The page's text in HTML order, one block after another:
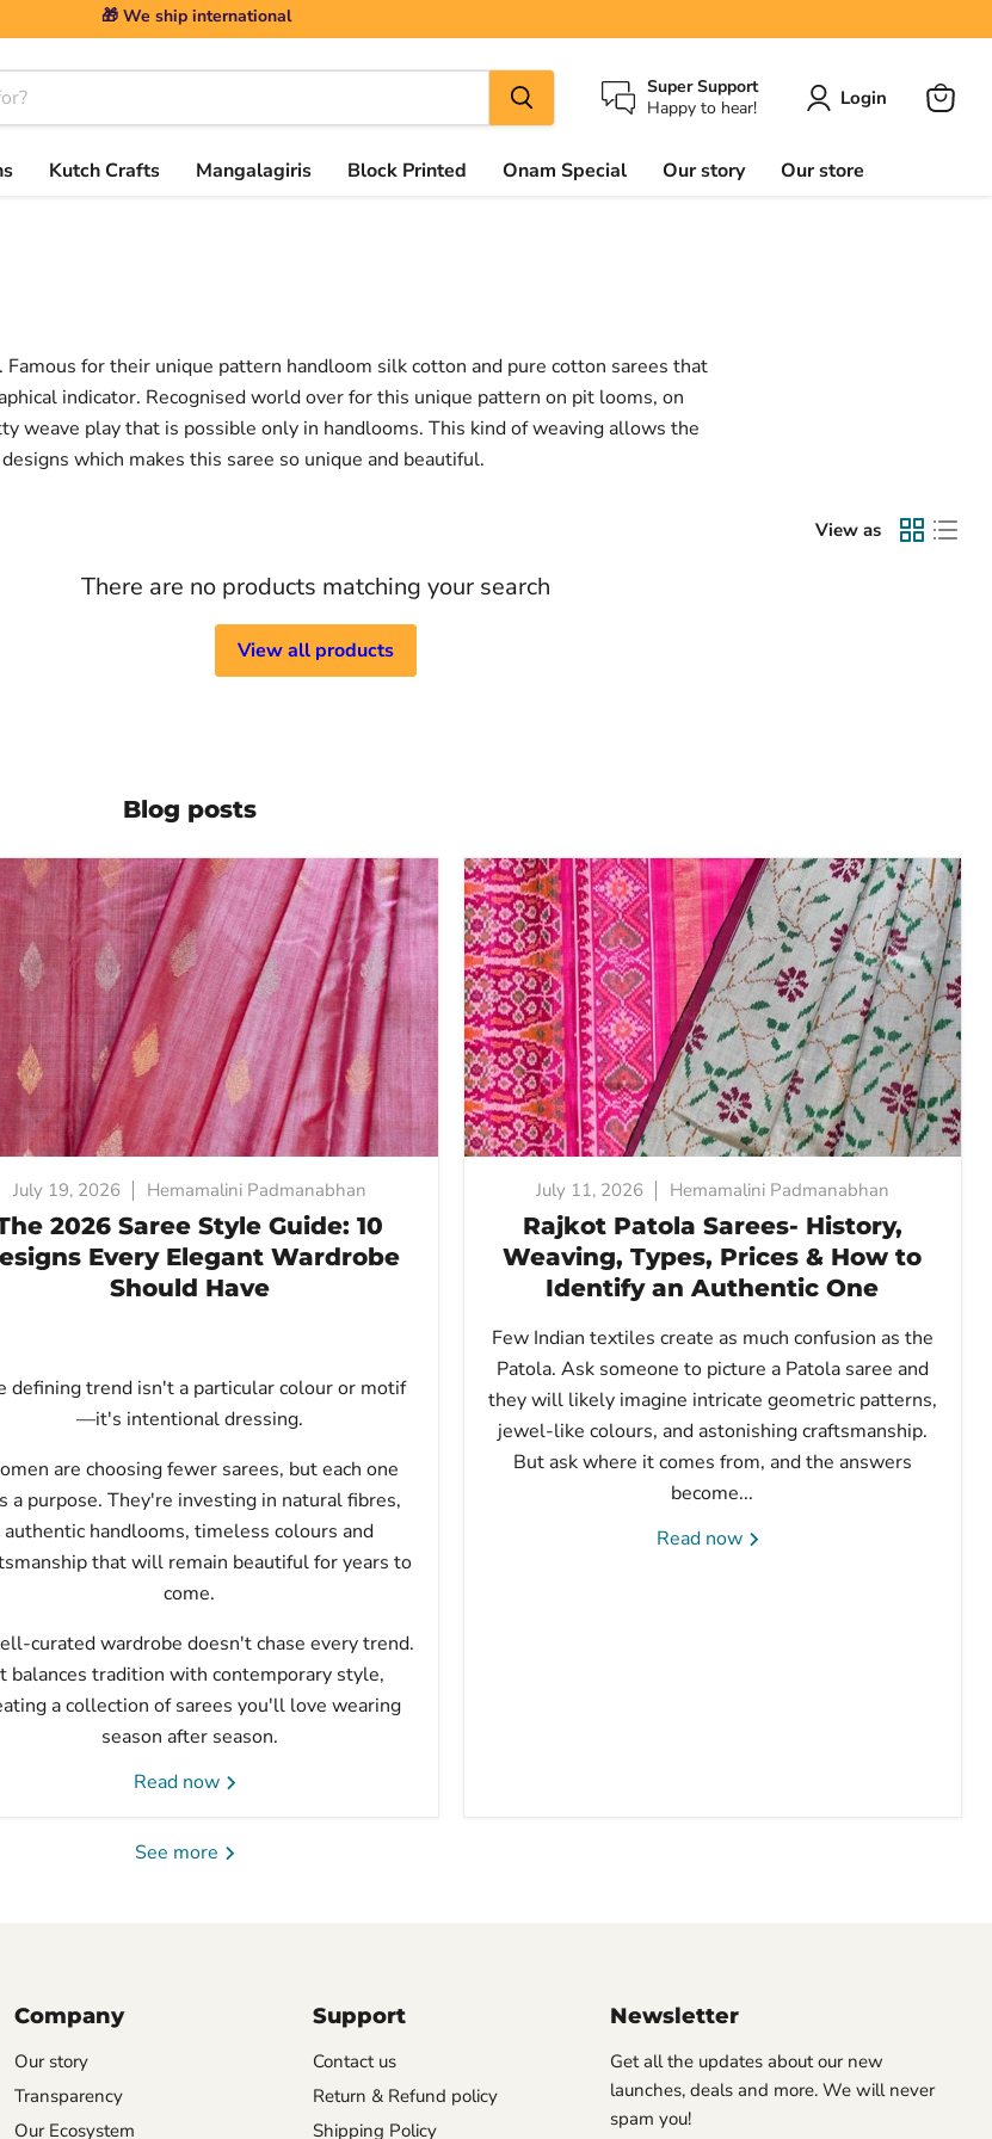
🎁 We ship international
Super Support
Happy to hear!
Login
Kutch Crafts Mangalagiris Block Printed Onam Special Our story Our store
for their unique pattern handloom silk cotton and pure cotton sarees that
indicator. Recognised world over for this unique pattern on pit looms, on
weave play that is possible only in handlooms. This kind of weaving allows the
which makes this saree so unique and beautiful.
View as
There are no products matching your search
View all products
Blog posts
July 19, 2026 Hemamalini Padmanabhan
2026 Saree Style Guide: 10
Every Elegant Wardrobe
Should Have
defining trend isn't a particular colour or motif
—it's intentional dressing.
are choosing fewer sarees, but each one
a purpose. They're investing in natural fibres,
authentic handlooms, timeless colours and
that will remain beautiful for years to
come.
curated wardrobe doesn't chase every trend.
balances tradition with contemporary style,
a collection of sarees you'll love wearing
season after season.
Read now
July 11, 2026 Hemamalini Padmanabhan
Rajkot Patola Sarees- History,
Weaving, Types, Prices & How to
Identify an Authentic One
Few Indian textiles create as much confusion as the
Patola. Ask someone to picture a Patola saree and
they will likely imagine intricate geometric patterns,
jewel-like colours, and astonishing craftsmanship.
But ask where it comes from, and the answers
become...
Read now
See more
Company
Our story
Transparency
Our Ecosystem
Support
Contact us
Return & Refund policy
Shipping Policy
Newsletter
Get all the updates about our new
launches, deals and more. We will never
spam you!